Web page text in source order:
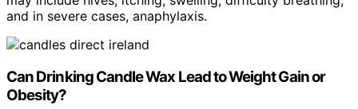
and in severe cases, anaphylaxis.
Can Drinking Candle Wax Lead to Weight Gain or
Obesity?